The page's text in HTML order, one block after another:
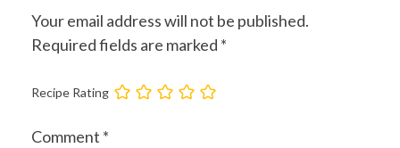
Your email address will not be published.
Required fields are marked *
Recipe Rating
Comment *